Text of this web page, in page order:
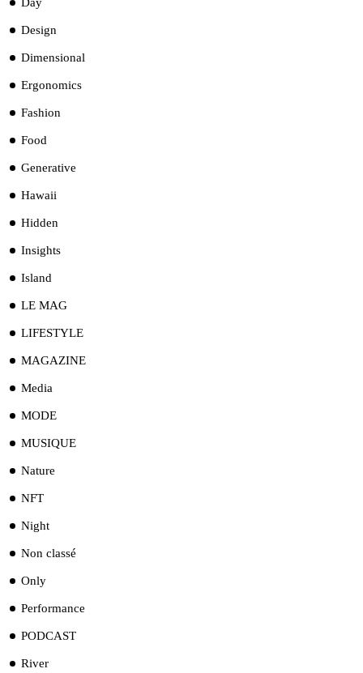
Design
Dimensional
Ergonomics
Fashion
Food
Generative
Hawaii
Hidden
Insights
Island
LE MAG
LIFESTYLE
MAGAZINE
Media
MODE
MUSIQUE
Nature
NFT
Night
Non classé
Only
Performance
PODCAST
River